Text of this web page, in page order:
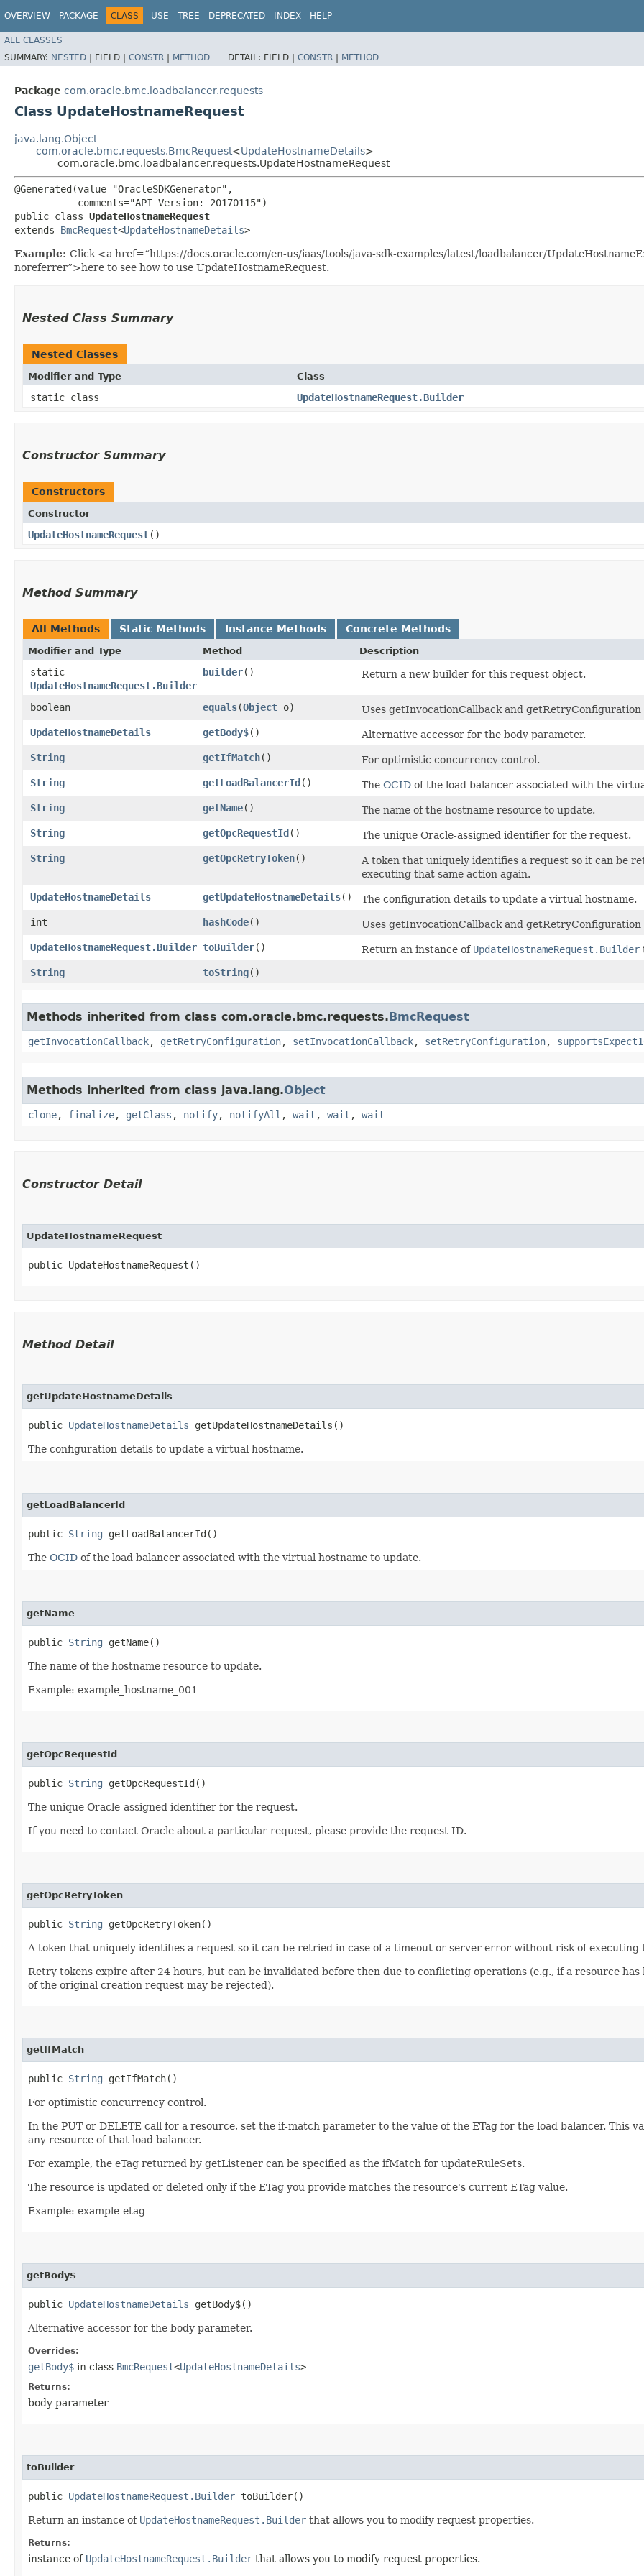
OVERVIEW PACKAGE CLASS USE TREE DEPRECATED INDEX HELP
ALL CLASSES
SUMMARY: NESTED | FIELD | CONSTR | METHOD DETAIL: FIELD | CONSTR | METHOD
Package com.oracle.bmc.loadbalancer.requests
Class UpdateHostnameRequest
java.lang.Object
com.oracle.bmc.requests.BmcRequest<UpdateHostnameDetails>
com.oracle.bmc.loadbalancer.requests.UpdateHostnameRequest
@Generated(value="OracleSDKGenerator",
           comments="API Version: 20170115")
public class UpdateHostnameRequest
extends BmcRequest<UpdateHostnameDetails>
Example: Click <a href=“https://docs.oracle.com/en-us/iaas/tools/java-sdk-examples/latest/loadbalancer/
noreferrer”>here to see how to use UpdateHostnameRequest.
Nested Class Summary
Nested Classes
Modifier and Type Class
static class UpdateHostnameRequest.Builder
Constructor Summary
Constructors
Constructor
UpdateHostnameRequest()
Method Summary
All Methods Static Methods Instance Methods Concrete Methods
Modifier and Type Method Description
static
UpdateHostnameRequest.Builder
builder() Return a new builder for this request object.
boolean equals​(Object o)
Uses getInvocationCallback and getRetryConfiguration
UpdateHostnameDetails
getBody$()
Alternative accessor for the body parameter.
String
getIfMatch()
For optimistic concurrency control.
String
getLoadBalancerId() The OCID of the load balancer associated with the
String
getName()
The name of the hostname resource to update.
String
getOpcRequestId()
The unique Oracle-assigned identifier for the request.
String
getOpcRetryToken()
A token that uniquely identifies a request so it can be
executing that same action again.
UpdateHostnameDetails
getUpdateHostnameDetails()
The configuration details to update a virtual hostname.
int
hashCode()
Uses getInvocationCallback and getRetryConfiguration
UpdateHostnameRequest.Builder toBuilder() Return an instance of UpdateHostnameRequest.Builder
String
toString()
Methods inherited from class com.oracle.bmc.requests.BmcRequest
getInvocationCallback, getRetryConfiguration, setInvocationCallback, setRetryConfiguration,
Methods inherited from class java.lang.Object
clone, finalize, getClass , notify, notifyAll , wait , wait , wait
Constructor Detail
UpdateHostnameRequest
public UpdateHostnameRequest()
Method Detail
getUpdateHostnameDetails
public UpdateHostnameDetails getUpdateHostnameDetails()
The configuration details to update a virtual hostname.
getLoadBalancerId
public String getLoadBalancerId()
The OCID of the load balancer associated with the virtual hostname to update.
getName
public String getName()
The name of the hostname resource to update.
Example: example_hostname_001
getOpcRequestId
public String getOpcRequestId()
The unique Oracle-assigned identifier for the request.
If you need to contact Oracle about a particular request, please provide the request ID.
getOpcRetryToken
public String getOpcRetryToken()
A token that uniquely identifies a request so it can be retried in case of a timeout or server error without risk of executing
Retry tokens expire after 24 hours, but can be invalidated before then due to conflicting operations (e.g., if a resource
of the original creation request may be rejected).
getIfMatch
public String getIfMatch()
For optimistic concurrency control.
In the PUT or DELETE call for a resource, set the if-match parameter to the value of the ETag for the load balancer. This
any resource of that load balancer.
For example, the eTag returned by getListener can be specified as the ifMatch for updateRuleSets.
The resource is updated or deleted only if the ETag you provide matches the resource's current ETag value.
Example: example-etag
getBody$
public UpdateHostnameDetails getBody$()
Alternative accessor for the body parameter.
Overrides:
getBody$ in class BmcRequest<UpdateHostnameDetails>
Returns:
body parameter
toBuilder
public UpdateHostnameRequest.Builder toBuilder()
Return an instance of UpdateHostnameRequest.Builder that allows you to modify request properties.
Returns:
instance of UpdateHostnameRequest.Builder that allows you to modify request properties.